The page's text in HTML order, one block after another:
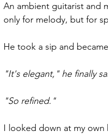
An ambient guitarist and
only for melody, but for
He took a sip and
"It's elegant," he finally
"So refined."
I looked down at my own